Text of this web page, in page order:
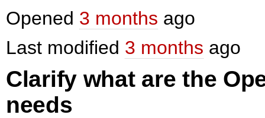
Opened 3 months ago
Last modified 3 months ago
Clarify what are the
needs